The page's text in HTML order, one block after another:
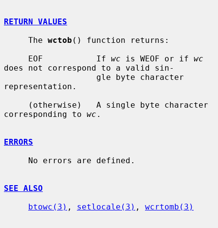
RETURN VALUES
     The
wctob () function returns:
     EOF           If
wc is WEOF or if wc
does not correspond to a valid sin-
representation.
corresponding to wc .
ERRORS
SEE ALSO
btowc(3) , setlocale(3) , wcrtomb(3)